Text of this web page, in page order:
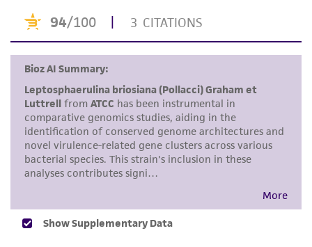
precautions to minimize health or
environmental risk. As a condition of receiving
the material, the customer agrees that any
activity undertaken with the ATCC product and
any progeny or modifications will be conducted
in compliance with all applicable laws,
regulations, and guidelines. This product is
provided 'AS IS' with no representations or
warranties whatsoever except as expressly set
parents, subsidiaries, directors, officers, agents,
employees, assigns, successors, and affiliates be